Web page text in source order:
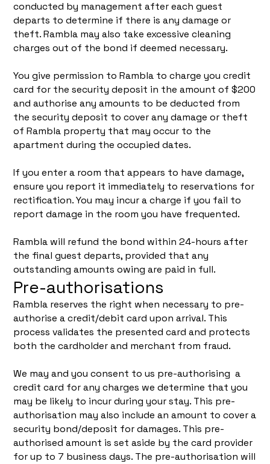
conducted by management after each guest
departs to determine if there is any damage or
theft. Rambla may also take excessive cleaning
charges out of the bond if deemed necessary.
You give permission to Rambla to charge you credit
card for the security deposit in the amount of $200
and authorise any amounts to be deducted from
the security deposit to cover any damage or theft
of Rambla property that may occur to the
apartment during the occupied dates.
If you enter a room that appears to have damage,
ensure you report it immediately to reservations for
rectification. You may incur a charge if you fail to
report damage in the room you have frequented.
Rambla will refund the bond within 24-hours after
the final guest departs, provided that any
outstanding amounts owing are paid in full.
Pre-authorisations
Rambla reserves the right when necessary to pre-
authorise a credit/debit card upon arrival. This
process validates the presented card and protects
both the cardholder and merchant from fraud.
We may and you consent to us pre-authorising a
credit card for any charges we determine that you
may be likely to incur during your stay. This pre-
authorisation may also include an amount to cover a
security bond/deposit for damages. This pre-
authorised amount is set aside by the card provider
for up to 7 business days. The pre-authorisation will